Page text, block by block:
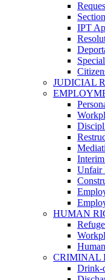
IPT
JUDICIAL
Unfair
HUMAN
CRIMINAL
Drink-